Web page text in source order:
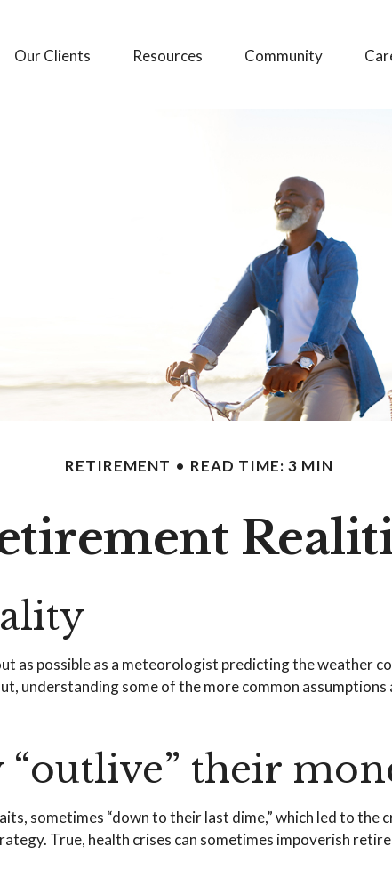
Our Clients Resources Community
RETIREMENT READ TIME: 3 MIN
as possible as a meteorologist predicting the weather
understanding some of the more common
their
sometimes “down to their last dime,” which led to the
True, health crises can sometimes impoverish